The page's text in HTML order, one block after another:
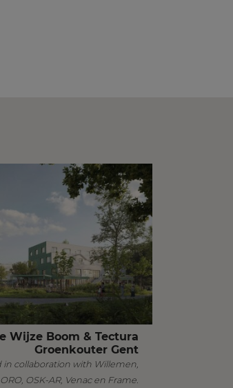
Wijze Boom & Tectura
Groenkouter Gent
in collaboration with Willemen,
ORO, OSK-AR, Venac en Frame.